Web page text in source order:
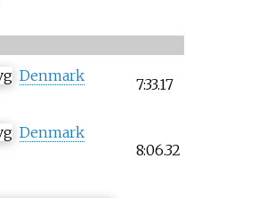
Denmark
7:33.17
Denmark
8:06.32